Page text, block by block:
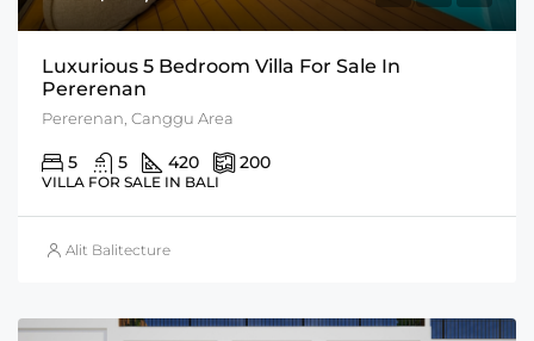
Luxurious 5 Bedroom Villa For Sale In
Pererenan
Pererenan, Canggu Area
5 5 420 200
VILLA FOR SALE IN BALI
Alit Balitecture